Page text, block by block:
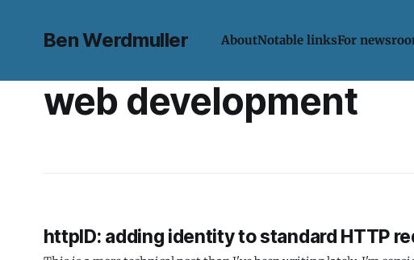
Ben Werdmuller AboutNotable linksFor
web development
httpID: adding identity to standard HTTP